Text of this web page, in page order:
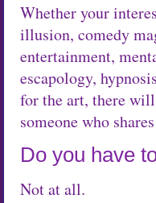
Whether your
illusion, comedy
entertainment,
escapology,
for the art, there
someone who
Do you have
Not at all.